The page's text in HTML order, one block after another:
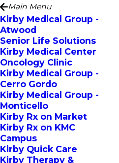
Main Menu
Kirby Medical Group -
Atwood
Senior Life Solutions
Kirby Medical Center
Oncology Clinic
Kirby Medical Group -
Cerro Gordo
Kirby Medical Group -
Monticello
Kirby Rx on Market
Kirby Rx on KMC
Campus
Kirby Quick Care
Kirby Therapy &